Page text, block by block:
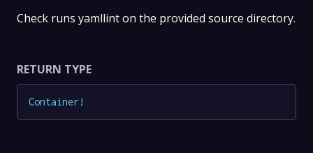
Check runs yamllint on the provided source directory.
RETURN TYPE
Container !